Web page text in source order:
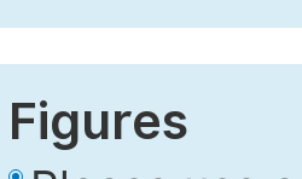
Figures